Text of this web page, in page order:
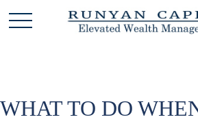
WHAT TO DO